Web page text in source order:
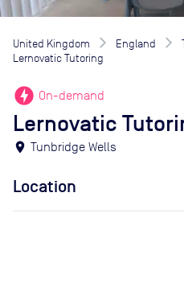
United Kingdom England
Lernovatic Tutoring
offline_bolt On-demand
Lernovatic
location_on Tunbridge Wells
Location